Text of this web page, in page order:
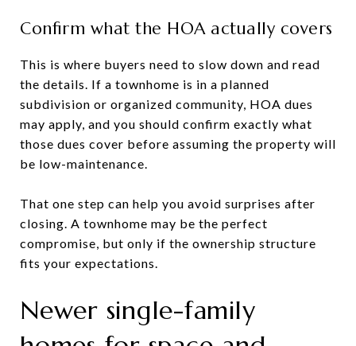
Confirm what the HOA actually covers
This is where buyers need to slow down and read
the details. If a townhome is in a planned
subdivision or organized community, HOA dues
may apply, and you should confirm exactly what
those dues cover before assuming the property will
be low-maintenance.
That one step can help you avoid surprises after
closing. A townhome may be the perfect
compromise, but only if the ownership structure
fits your expectations.
Newer single-family